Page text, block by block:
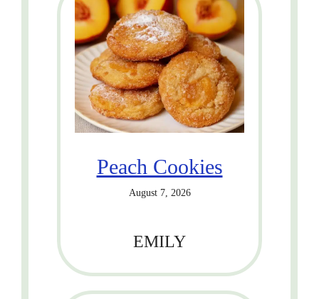
Peach Cookies
August 7, 2026
EMILY